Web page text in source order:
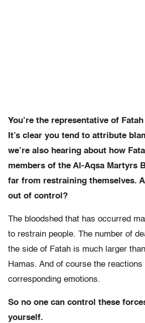
You’re the representative of
It’s clear you tend to attribute
we’re also hearing about how
members of the Al-Aqsa Martyrs
far from restraining themselves.
out of control?
The bloodshed that has occurred
to restrain people. The number of
the side of Fatah is much larger
Hamas. And of course the
corresponding emotions.
So no one can control these
yourself.